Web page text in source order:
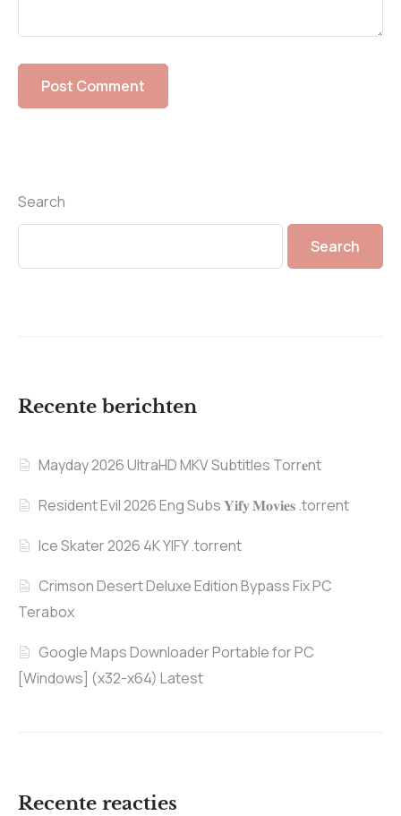
Search
Search
Recente berichten
Mayday 2026 UltraHD MKV Subtitles Torr𝐞nt
Resident Evil 2026 Eng Subs 𝐘𝐢𝐟𝐲 𝐌𝐨𝐯𝐢𝐞𝐬 .torrent
Ice Skater 2026 4K YIFY .torrent
Crimson Desert Deluxe Edition Bypass Fix PC
Terabox
Google Maps Downloader Portable for PC
[Windows] (x32-x64) Latest
Recente reacties